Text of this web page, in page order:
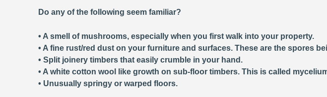
Do any of the following seem familiar?
• A smell of mushrooms, especially when you first walk into your property.
• A fine rust/red dust on your furniture and surfaces. These are the spores
• Split joinery timbers that easily crumble in your hand.
• A white cotton wool like growth on sub-floor timbers. This is called
• Unusually springy or warped floors.